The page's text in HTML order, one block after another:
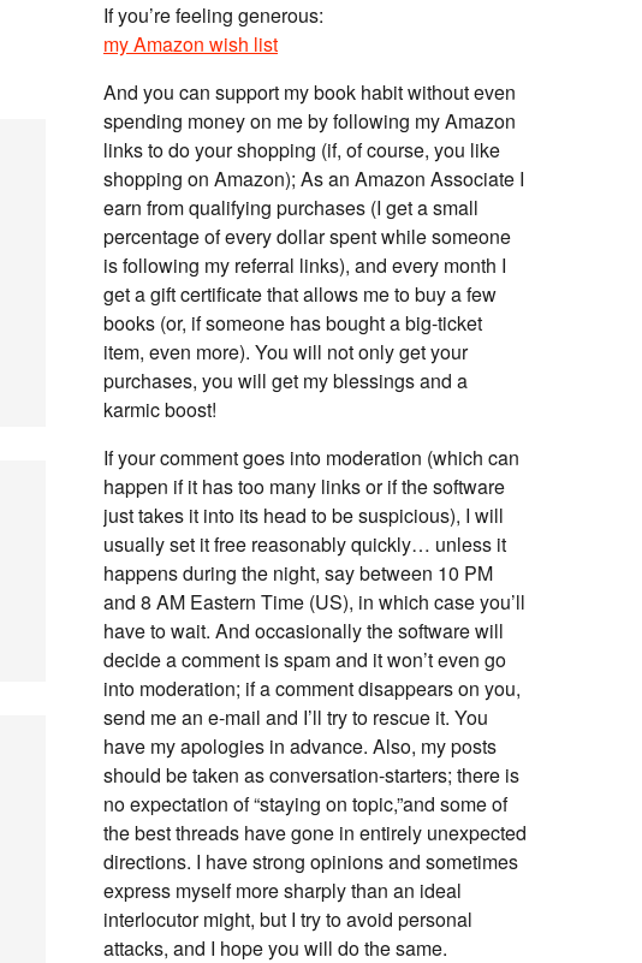
If you’re feeling generous:
my Amazon wish list
And you can support my book habit without even
spending money on me by following my Amazon
links to do your shopping (if, of course, you like
shopping on Amazon); As an Amazon Associate I
earn from qualifying purchases (I get a small
percentage of every dollar spent while someone
is following my referral links), and every month I
get a gift certificate that allows me to buy a few
books (or, if someone has bought a big-ticket
item, even more). You will not only get your
purchases, you will get my blessings and a
karmic boost!
If your comment goes into moderation (which can
happen if it has too many links or if the software
just takes it into its head to be suspicious), I will
usually set it free reasonably quickly… unless it
happens during the night, say between 10 PM
and 8 AM Eastern Time (US), in which case you’ll
have to wait. And occasionally the software will
decide a comment is spam and it won’t even go
into moderation; if a comment disappears on you,
send me an e-mail and I’ll try to rescue it. You
have my apologies in advance. Also, my posts
should be taken as conversation-starters; there is
no expectation of “staying on topic,”and some of
the best threads have gone in entirely unexpected
directions. I have strong opinions and sometimes
express myself more sharply than an ideal
interlocutor might, but I try to avoid personal
attacks, and I hope you will do the same.